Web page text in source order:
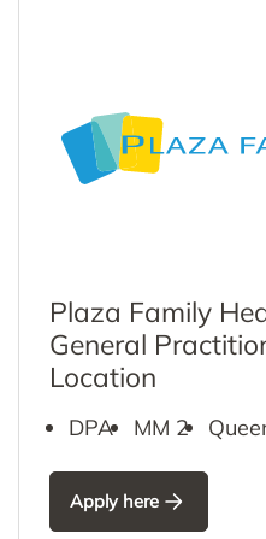
Plaza Family
General
Location
DPA MM 2
Apply here